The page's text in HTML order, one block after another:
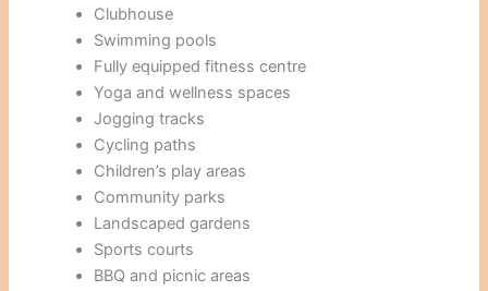
Clubhouse
Swimming pools
Fully equipped fitness centre
Yoga and wellness spaces
Jogging tracks
Cycling paths
Children’s play areas
Community parks
Landscaped gardens
Sports courts
BBQ and picnic areas